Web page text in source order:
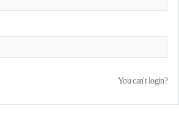
You can't login?